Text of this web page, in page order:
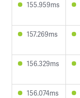
155.959ms
157.269ms
156.329ms
156.074ms